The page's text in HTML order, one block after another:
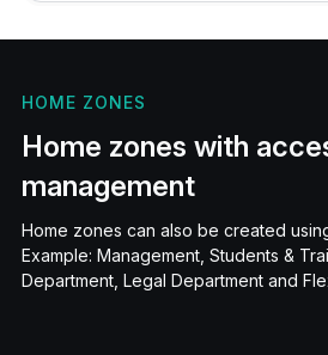
HOME ZONES
Home zones with
management
Home zones can also be created
Example: Management, Students &
Department, Legal Department and